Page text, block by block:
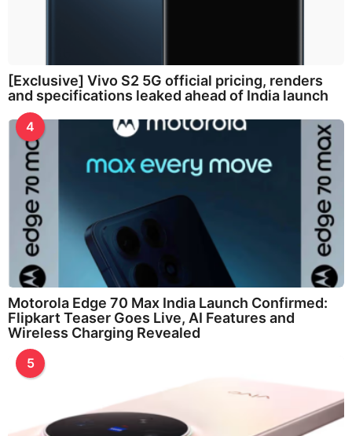
[Exclusive] Vivo S2 5G official pricing, renders
and specifications leaked ahead of India launch
4
Motorola Edge 70 Max India Launch Confirmed:
Flipkart Teaser Goes Live, AI Features and
Wireless Charging Revealed
5